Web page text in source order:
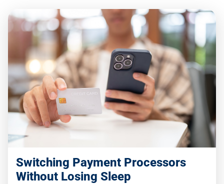
Switching Payment Processors
Without Losing Sleep